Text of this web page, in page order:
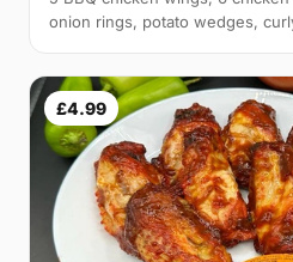
onion rings, potato wedges,
£4.99